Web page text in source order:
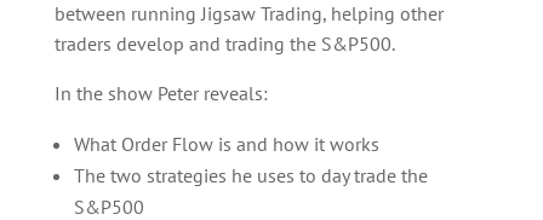
between running Jigsaw Trading, helping other
traders develop and trading the S&P500.
In the show Peter reveals:
What Order Flow is and how it works
The two strategies he uses to day trade the
S&P500